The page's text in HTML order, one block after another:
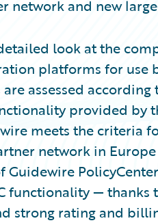
network and new
look at the
platforms for use
assessed
provided by
meets the criteria
network in
functionality — thanks
strong rating and